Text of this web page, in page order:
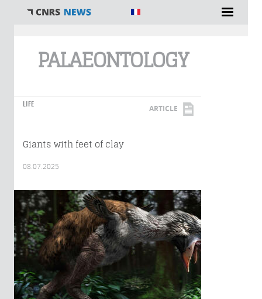
PALAEONTOLOGY
LIFE ARTICLE
Giants with feet of clay
08.07.2025